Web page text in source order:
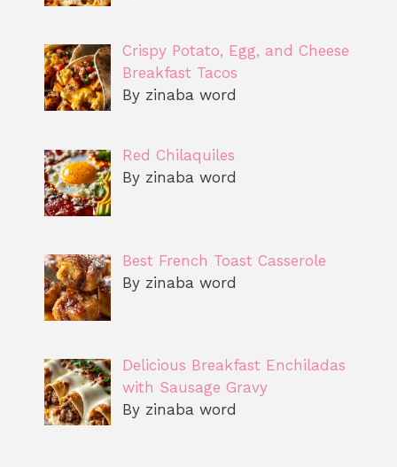
Crispy Potato, Egg, and Cheese
Breakfast Tacos
By zinaba word
Red Chilaquiles
By zinaba word
Best French Toast Casserole
By zinaba word
Delicious Breakfast Enchiladas
with Sausage Gravy
By zinaba word